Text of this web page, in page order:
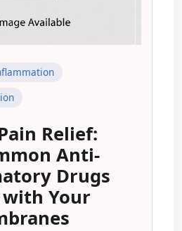
Relief:
Anti-
Drugs
Your